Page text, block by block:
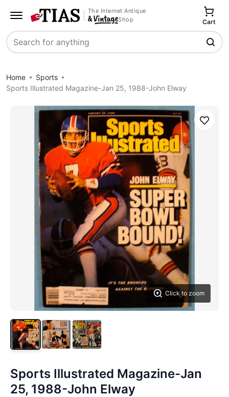
The Internet Antique
Shop
Search
Cart
Home
Sports
Sports Illustrated Magazine-Jan 25, 1988-John Elway
Click to zoom
Save
Sports Illustrated Magazine-Jan
25, 1988-John Elway